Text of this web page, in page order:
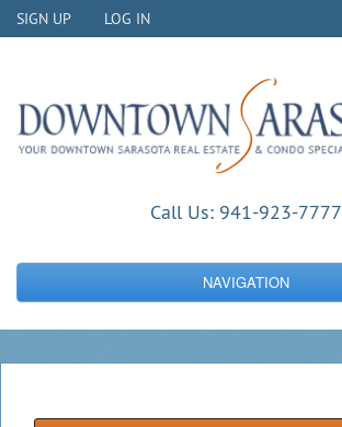
SIGN UP LOG IN
Call Us:941-923-7777
NAVIGATION